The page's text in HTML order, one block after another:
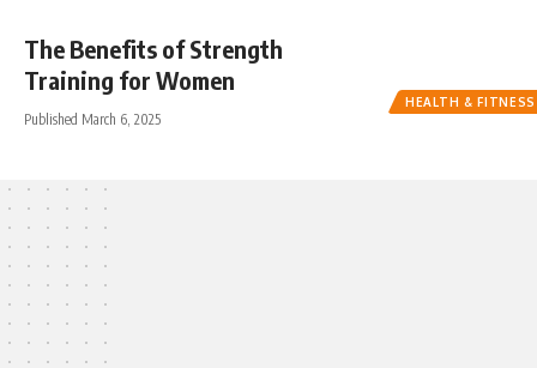
HEALTH & FITNESS
The Benefits of Strength
Training for Women
Published March 6, 2025